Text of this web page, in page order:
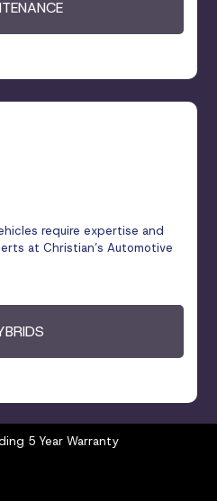
require expertise and
at Christian’s Automotive